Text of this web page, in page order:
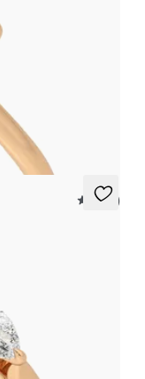
ring set in 18ct
5 (16)
engagement